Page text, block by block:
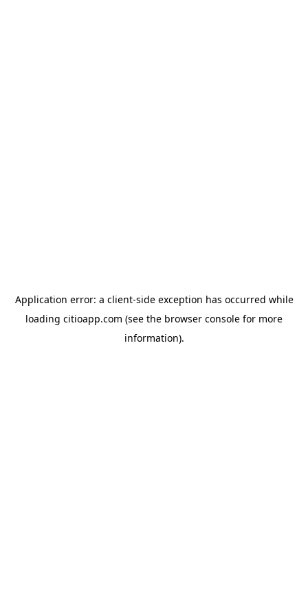
Application error: a client-side exception has occurred while
loading citioapp.com (see the browser console for more
information).